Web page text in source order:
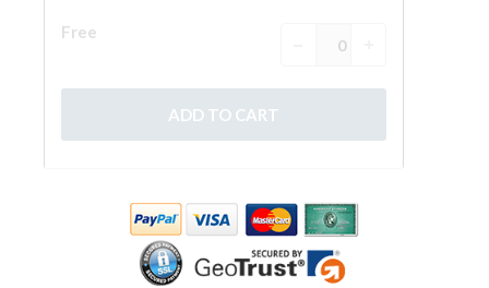
FRANÇAIS